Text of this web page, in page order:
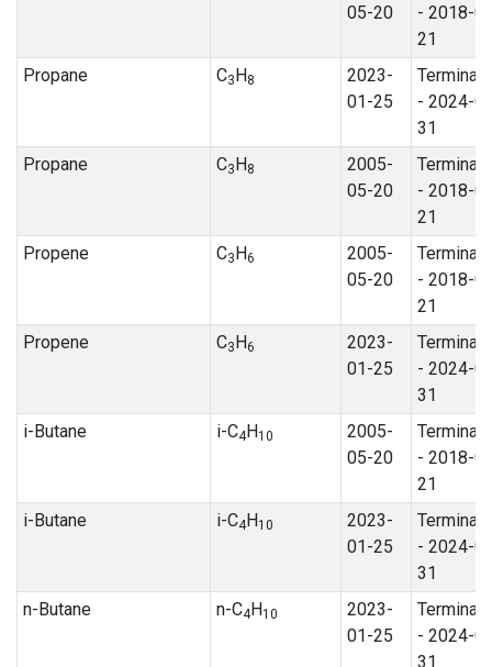
05-20
- 2018-
21
Propane
C3H8
2023-
01-25
- 2024-
31
Propane
C3H8
2005-
05-20
- 2018-
21
Propene
C3H6
2005-
05-20
- 2018-
21
Propene
C3H6
2023-
01-25
- 2024-
31
i-Butane
i-C4H10
2005-
05-20
- 2018-
21
i-Butane
i-C4H10
2023-
01-25
- 2024-
31
n-Butane
n-C4H10
2023-
01-25
- 2024-
31